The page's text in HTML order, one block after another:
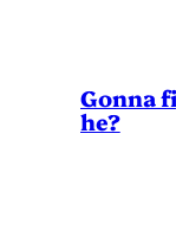
Gonna
he?